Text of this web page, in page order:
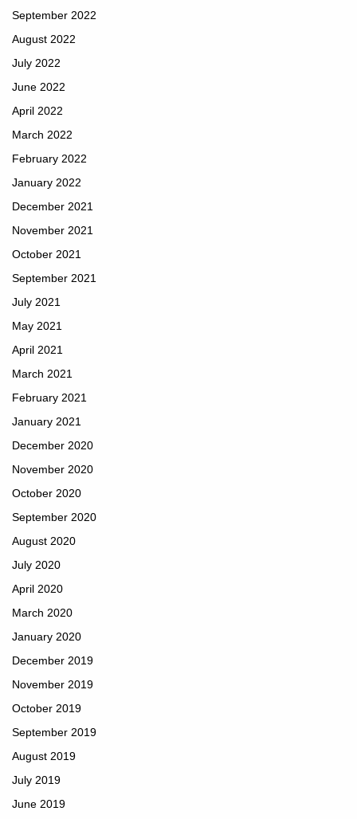
September 2022
August 2022
July 2022
June 2022
April 2022
March 2022
February 2022
January 2022
December 2021
November 2021
October 2021
September 2021
July 2021
May 2021
April 2021
March 2021
February 2021
January 2021
December 2020
November 2020
October 2020
September 2020
August 2020
July 2020
April 2020
March 2020
January 2020
December 2019
November 2019
October 2019
September 2019
August 2019
July 2019
June 2019